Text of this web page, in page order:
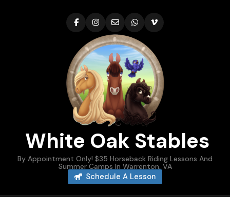
White Oak Stables
By Appointment Only! $35 Horseback Riding Lessons And
Summer Camps In Warrenton, VA
Schedule A Lesson